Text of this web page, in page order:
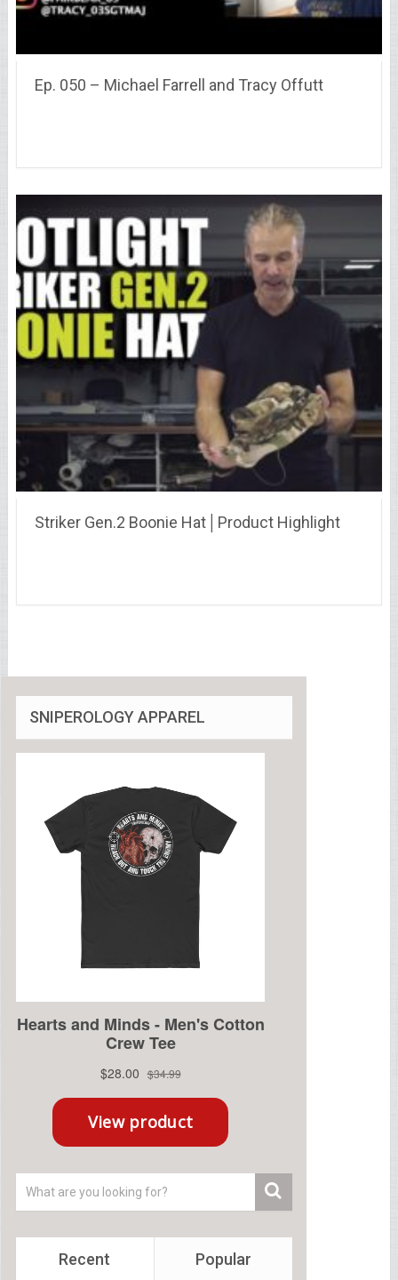
Ep. 050 – Michael Farrell and Tracy Offutt
Striker Gen.2 Boonie Hat│Product Highlight
SNIPEROLOGY APPAREL
Recent Popular